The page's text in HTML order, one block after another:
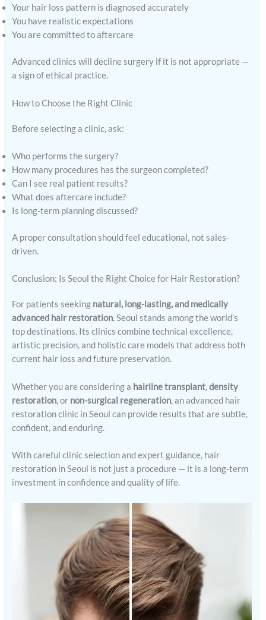
Your hair loss pattern is diagnosed accurately
You have realistic expectations
You are committed to aftercare
Advanced clinics will decline surgery if it is not appropriate —
a sign of ethical practice.
How to Choose the Right Clinic
Before selecting a clinic, ask:
Who performs the surgery?
How many procedures has the surgeon completed?
Can I see real patient results?
What does aftercare include?
Is long-term planning discussed?
A proper consultation should feel educational, not sales-
driven.
Conclusion: Is Seoul the Right Choice for Hair Restoration?
For patients seeking natural, long-lasting, and medically
advanced hair restoration, Seoul stands among the world’s
top destinations. Its clinics combine technical excellence,
artistic precision, and holistic care models that address both
current hair loss and future preservation.
Whether you are considering a hairline transplant,density
restoration, or non-surgical regeneration, an advanced hair
restoration clinic in Seoul can provide results that are subtle,
confident, and enduring.
With careful clinic selection and expert guidance, hair
restoration in Seoul is not just a procedure — it is a long-term
investment in confidence and quality of life.